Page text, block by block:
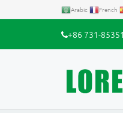
Arabic French
+86 731-